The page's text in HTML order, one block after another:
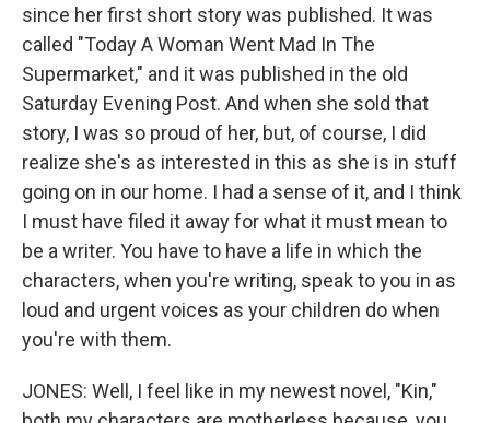
since her first short story was published. It was
called "Today A Woman Went Mad In The
Supermarket," and it was published in the old
Saturday Evening Post. And when she sold that
story, I was so proud of her, but, of course, I did
realize she's as interested in this as she is in stuff
going on in our home. I had a sense of it, and I think
I must have filed it away for what it must mean to
be a writer. You have to have a life in which the
characters, when you're writing, speak to you in as
loud and urgent voices as your children do when
you're with them.
JONES: Well, I feel like in my newest novel, "Kin,"